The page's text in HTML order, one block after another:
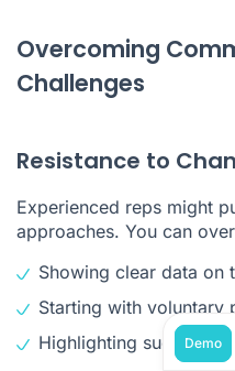
Overcoming
Challenges
Resistance to
Experienced reps might
approaches. You can
Showing clear data on
Starting with voluntary
Highlighting success
Demo